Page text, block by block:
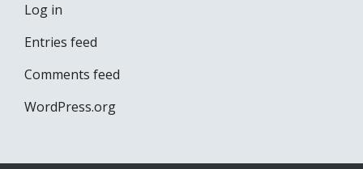
Log in
Entries feed
Comments feed
WordPress.org